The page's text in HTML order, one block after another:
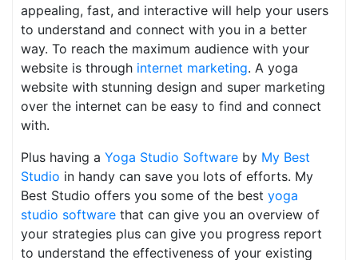
appealing, fast, and interactive will help your users
to understand and connect with you in a better
way. To reach the maximum audience with your
website is through internet marketing. A yoga
website with stunning design and super marketing
over the internet can be easy to find and connect
with.
Plus having a Yoga Studio Software by My Best
Studio in handy can save you lots of efforts. My
Best Studio offers you some of the best yoga
studio software that can give you an overview of
your strategies plus can give you progress report
to understand the effectiveness of your existing